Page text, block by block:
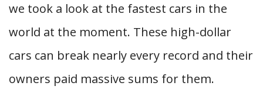
we took a look at the fastest cars in the
world at the moment. These high-dollar
cars can break nearly every record and their
owners paid massive sums for them.